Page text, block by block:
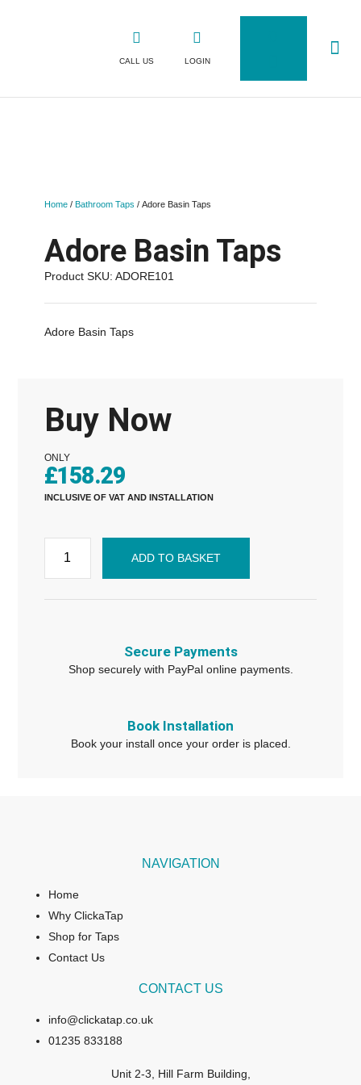
CALL US LOGIN
Home/ Bathroom Taps / Adore Basin Taps
Adore Basin Taps
Product SKU: ADORE101
Adore Basin Taps
Buy Now
ONLY
£158.29
INCLUSIVE OF VAT AND INSTALLATION
ADD TO BASKET
Secure Payments
Shop securely with PayPal online payments.
Book Installation
Book your install once your order is placed.
NAVIGATION
Home
Why ClickaTap
Shop for Taps
Contact Us
CONTACT US
info@clickatap.co.uk
01235 833188
Unit 2-3, Hill Farm Building,